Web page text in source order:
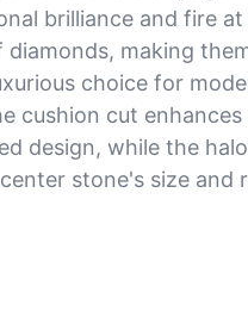
brilliance and fire
making
choice for
cushion cut enhances
design, while the
stone's size and